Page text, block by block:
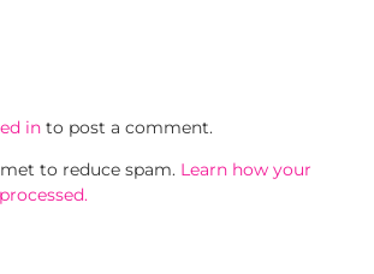
in to post a comment.
to reduce spam. Learn how your